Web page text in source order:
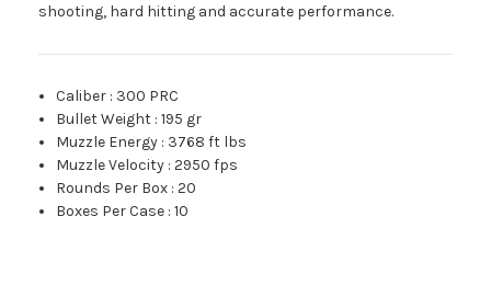
shooting, hard hitting and accurate performance.
Caliber : 300 PRC
Bullet Weight :195 gr
Muzzle Energy : 3768 ft lbs
Muzzle Velocity :2950 fps
Rounds Per Box :20
Boxes Per Case :10